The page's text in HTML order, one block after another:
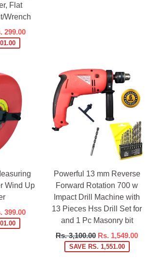
Flat
Wrench
299.00
Wind Up
399.00
Powerful 13 mm Reverse
Forward Rotation 700 w
Impact Drill Machine with
13 Pieces Hss Drill Set for
and 1 Pc Masonry bit
Regular
price
Rs. 3,100.00 Rs. 1,549.00
SAVE RS. 1,551.00